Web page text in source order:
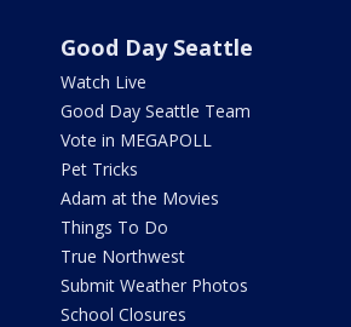
Good Day Seattle
Watch Live
Good Day Seattle Team
Vote in MEGAPOLL
Pet Tricks
Adam at the Movies
Things To Do
True Northwest
Submit Weather Photos
School Closures